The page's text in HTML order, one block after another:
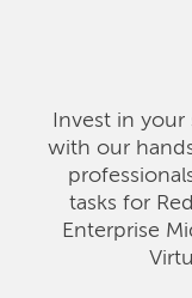
Invest in
with our
tasks for
Enterprise